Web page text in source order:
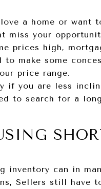
a home or want
miss your
prices high,
to make some
price range.
if you are less
to search for a
inventory can in
Sellers still have